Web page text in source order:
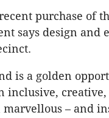
purchase of
says design
is a golden
inclusive,
marvellous – and